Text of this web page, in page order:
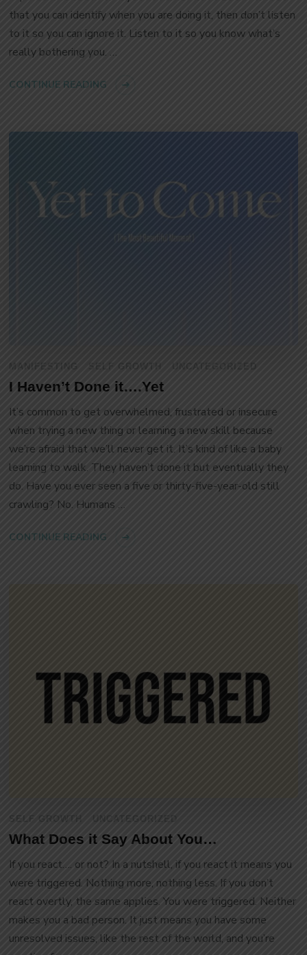
that you can identify when you are doing it, then don’t listen
to it so you can ignore it. Listen to it so you know what’s
really bothering you. …
CONTINUE READING
MANIFESTING SELF GROWTH UNCATEGORIZED
I Haven’t Done it….Yet
It’s common to get overwhelmed, frustrated or insecure
when trying a new thing or learning a new skill because
we’re afraid that we’ll never get it. It’s kind of like a baby
learning to walk. They haven’t done it but eventually they
do. Have you ever seen a five or thirty-five-year-old still
crawling? No. Humans …
CONTINUE READING
SELF GROWTH UNCATEGORIZED
What Does it Say About You…
If you react…. or not? In a nutshell, if you react it means you
were triggered. Nothing more, nothing less. If you don’t
react overtly, the same applies. You were triggered. Neither
makes you a bad person. It just means you have some
unresolved issues, like the rest of the world, and you’re